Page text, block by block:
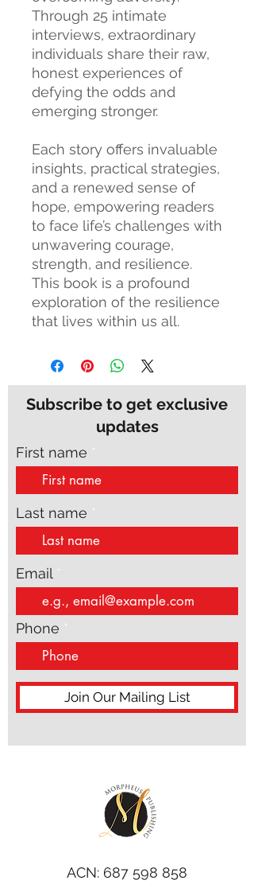
Through 25 intimate
interviews, extraordinary
individuals share their raw,
honest experiences of
defying the odds and
emerging stronger.
Each story offers invaluable
insights, practical strategies,
and a renewed sense of
hope, empowering readers
to face life’s challenges with
unwavering courage,
strength, and resilience.
This book is a profound
exploration of the resilience
that lives within us all.
Subscribe to get exclusive
updates
First name
Last name
Email
Phone
Join Our Mailing List
ACN: 687 598 858